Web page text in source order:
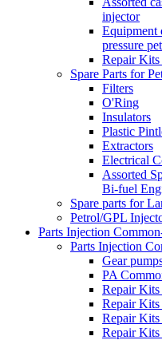
injector
Equipment
pressure
Repair Kits
Spare Parts for
Filters
O'Ring
Insulators
Plastic
Extractors
Electrical
Assorted
Bi-fuel
Spare parts for
Petrol/GPL
Parts Injection
Parts Injection
Gear
PA
Repair Kits
Repair
Repair
Repair